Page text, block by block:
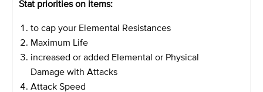
Stat priorities on items:
to cap your Elemental Resistances
Maximum Life
increased or added Elemental or Physical
Damage with Attacks
Attack Speed